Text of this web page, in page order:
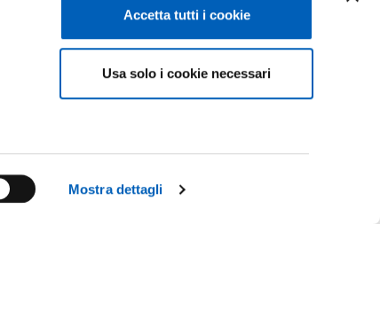
Mostra dettagli
Accetta tutti i cookie
Usa solo i cookie necessari